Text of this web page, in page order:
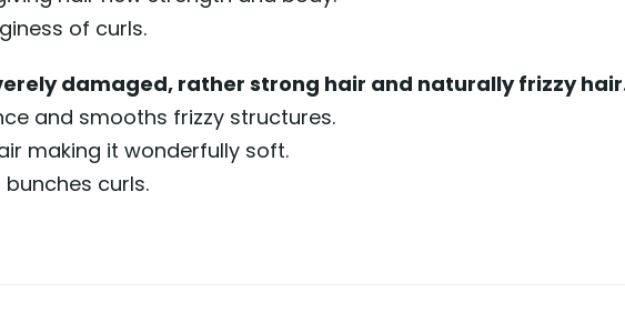
of curls.
damaged, rather strong hair and naturally frizzy
and smooths frizzy structures.
making it wonderfully soft.
curls.